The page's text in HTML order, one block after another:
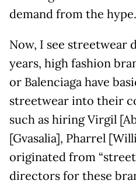
demand from the hype.
Now, I see streetwear
years, high fashion
or Balenciaga have
streetwear into their
such as hiring Virgil
[Gvasalia], Pharrel
originated from
directors for these